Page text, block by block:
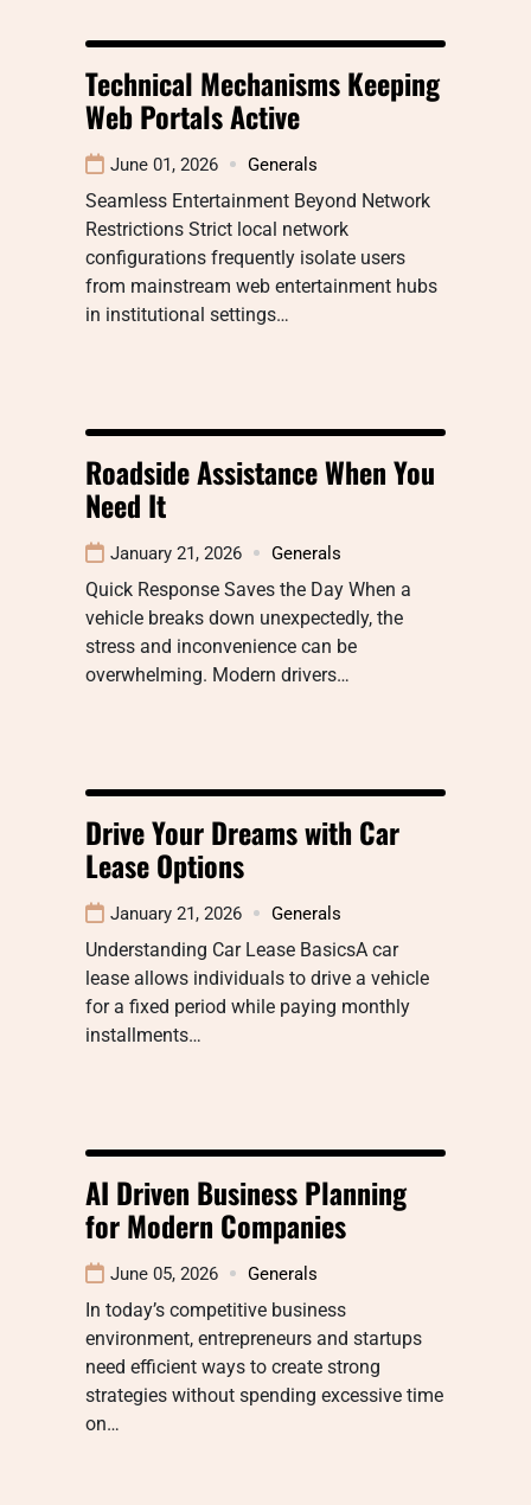
Technical Mechanisms Keeping
Web Portals Active
June 01, 2026 Generals
Seamless Entertainment Beyond Network
Restrictions Strict local network
configurations frequently isolate users
from mainstream web entertainment hubs
in institutional settings…
Roadside Assistance When You
Need It
January 21, 2026 Generals
Quick Response Saves the Day When a
vehicle breaks down unexpectedly, the
stress and inconvenience can be
overwhelming. Modern drivers…
Drive Your Dreams with Car
Lease Options
January 21, 2026 Generals
Understanding Car Lease BasicsA car
lease allows individuals to drive a vehicle
for a fixed period while paying monthly
installments…
AI Driven Business Planning
for Modern Companies
June 05, 2026 Generals
In today’s competitive business
environment, entrepreneurs and startups
need efficient ways to create strong
strategies without spending excessive time
on…